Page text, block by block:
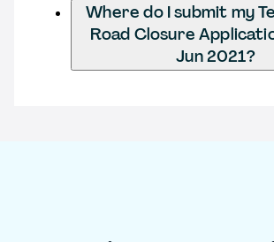
Where do I submit my
Road Closure
Jun 2021?